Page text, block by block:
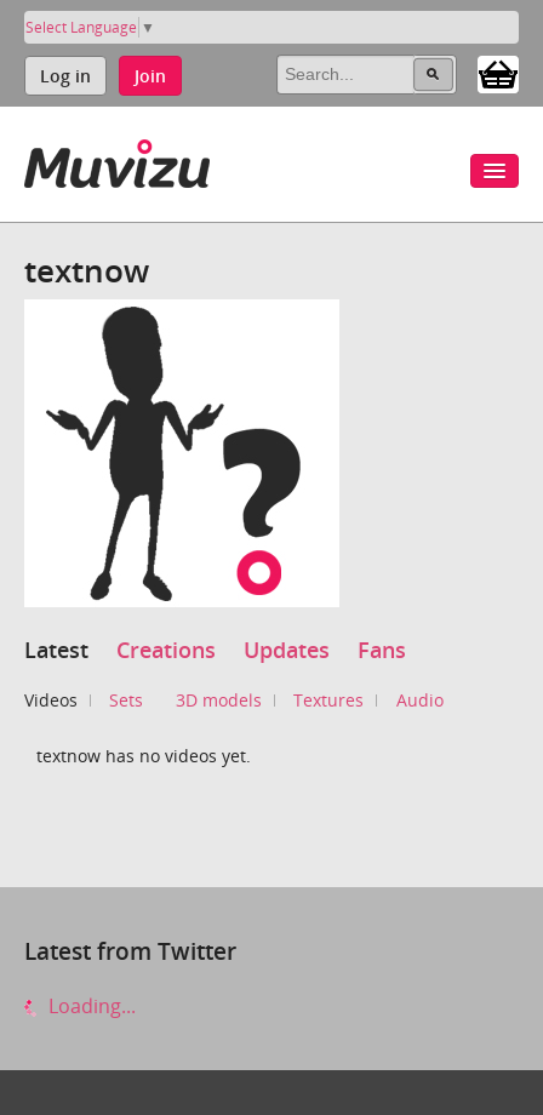
Select Language ▼
Log in Join
textnow
Latest Creations Updates Fans
Videos Sets 3D models Textures Audio
textnow has no videos yet.
Latest from Twitter
Loading...